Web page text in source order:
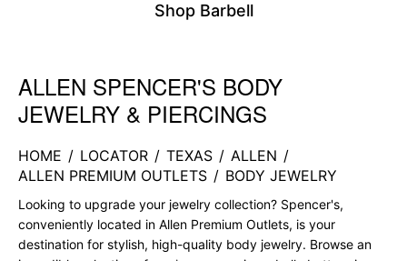
Shop Barbell
Skip link
ALLEN SPENCER'S BODY
JEWELRY & PIERCINGS
HOME / LOCATOR / TEXAS / ALLEN /
ALLEN PREMIUM OUTLETS / BODY JEWELRY
Looking to upgrade your jewelry collection? Spencer's,
conveniently located in Allen Premium Outlets, is your
destination for stylish, high-quality body jewelry. Browse an